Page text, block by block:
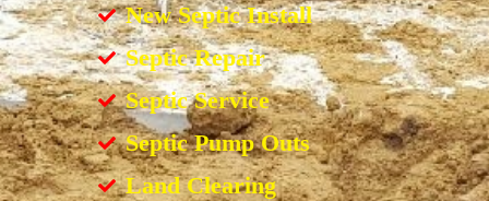
New Septic Install
Septic Repair
Septic Service
Septic Pump Outs
Land Clearing